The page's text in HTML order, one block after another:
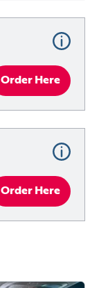
Order Here
Order Here